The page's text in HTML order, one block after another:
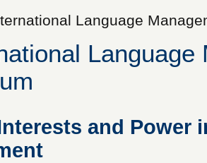
Language
Language
and Power